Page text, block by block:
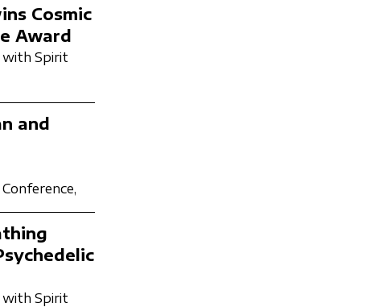
Cosmic
Award
with Spirit
and
with Spirit